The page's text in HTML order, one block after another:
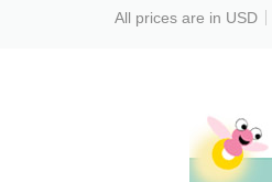
All prices are in USD